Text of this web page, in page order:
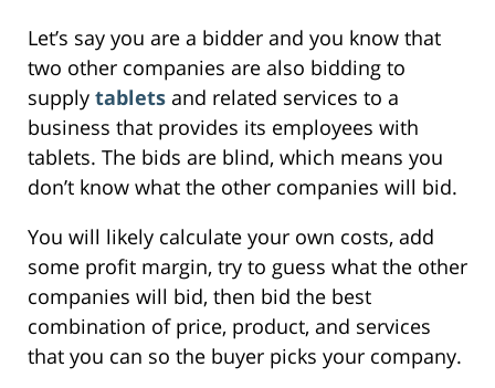
Let’s say you are a bidder and you know that
two other companies are also bidding to
supply tablets and related services to a
business that provides its employees with
tablets. The bids are blind, which means you
don’t know what the other companies will bid.
You will likely calculate your own costs, add
some profit margin, try to guess what the other
companies will bid, then bid the best
combination of price, product, and services
that you can so the buyer picks your company.